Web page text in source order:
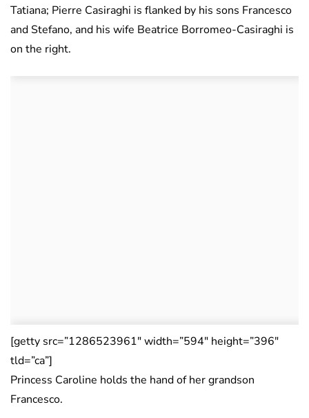
Tatiana; Pierre Casiraghi is flanked by his sons Francesco
and Stefano, and his wife Beatrice Borromeo-Casiraghi is
on the right.
[getty src=”1286523961″ width=”594″ height=”396″
tld=”ca”]
Princess Caroline holds the hand of her grandson
Francesco.